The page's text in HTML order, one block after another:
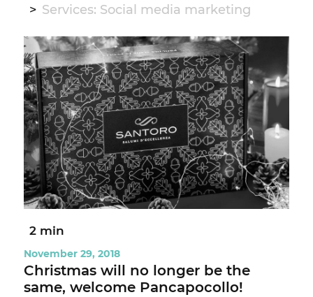
Services: Social media marketing
2 min
November 29, 2018
Christmas will no longer be the
same, welcome Pancapocollo!